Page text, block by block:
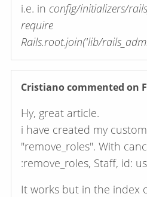
i.e. in config/initializers/
require
Rails.root.join('lib/
Cristianocommented on
Hy, great article.
i have created my
"remove_roles". With
:remove_roles, Staff, id:
It works but in the index